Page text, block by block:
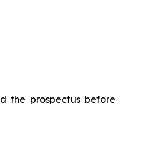
the prospectus before